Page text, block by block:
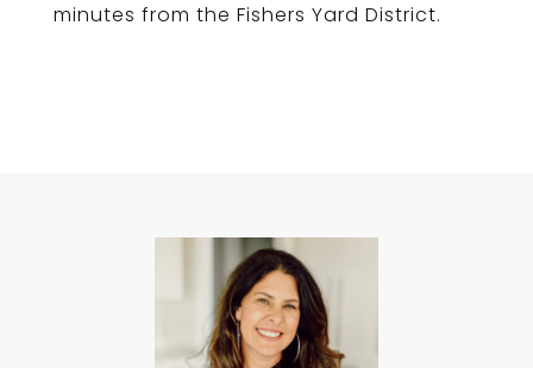
minutes from the Fishers Yard District.